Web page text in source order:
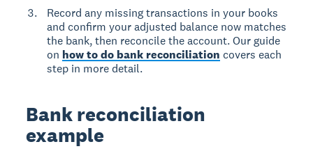
Record any missing transactions in your books
and confirm your adjusted balance now matches
the bank, then reconcile the account. Our guide
on how to do bank reconciliation covers each
step in more detail.
Bank reconciliation
example